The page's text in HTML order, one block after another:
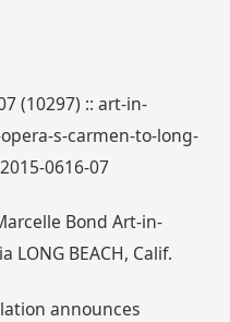
(10297) :: art-in-
s-carmen-to-long-
0616-07
Bond Art-in-
LONG BEACH, Calif.
announces